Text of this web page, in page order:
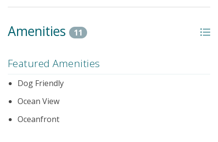
Amenities 11
Featured Amenities
Dog Friendly
Ocean View
Oceanfront